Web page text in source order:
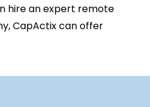
hire an expert remote
CapActix can offer